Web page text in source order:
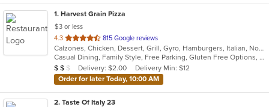
1. Harvest Grain Pizza
$3 or less
4.3 out
of
5
stars.
815 Google reviews
Calzones, Chicken, Dessert, Grill, Gyro, Hamburgers, Italian, Noodles, Pasta, Pizza, Salads, Sandwiches, Soup, Subs, Wings, Wraps
Casual Dining, Family Style, Free Parking, Gluten Free Options, Good For Kids, Healthy Options, Vegetarian Options
Average Item Cost: $18
$ $ $ Delivery: $2.00
Delivery Min: $12
Order for later Today, 10:00 AM
2. Taste Of Italy 23